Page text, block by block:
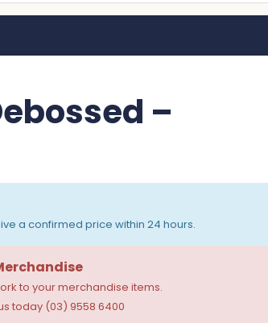
–
a confirmed price within 24 hours.
to your merchandise items.
today (03) 9558 6400